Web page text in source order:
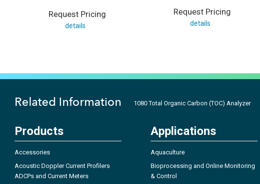
Request Pricing
details
Request Pricing
details
Related Information 1080 Total Organic Carbon (TOC) Analyzer
Products
Accessories
Acoustic Doppler Current Profilers
ADCPs and Current Meters
Applications
Aquaculture
Bioprocessing and Online Monitoring
& Control